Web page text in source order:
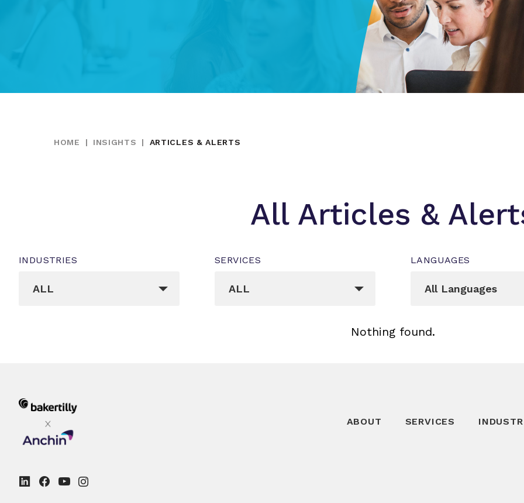
HOME | INSIGHTS | ARTICLES & ALERTS
All Articles &
INDUSTRIES
ALL
SERVICES
ALL
LANGUAGES
All Languages
Nothing found.
ABOUT SERVICES